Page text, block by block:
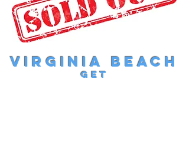
Virginia Beach
get